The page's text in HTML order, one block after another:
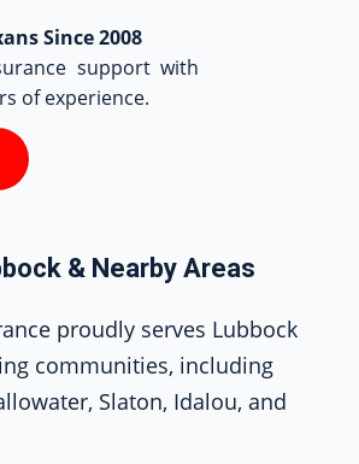
Since 2008
support with
of experience.
& Nearby Areas
proudly serves Lubbock
communities, including
Slaton, Idalou, and